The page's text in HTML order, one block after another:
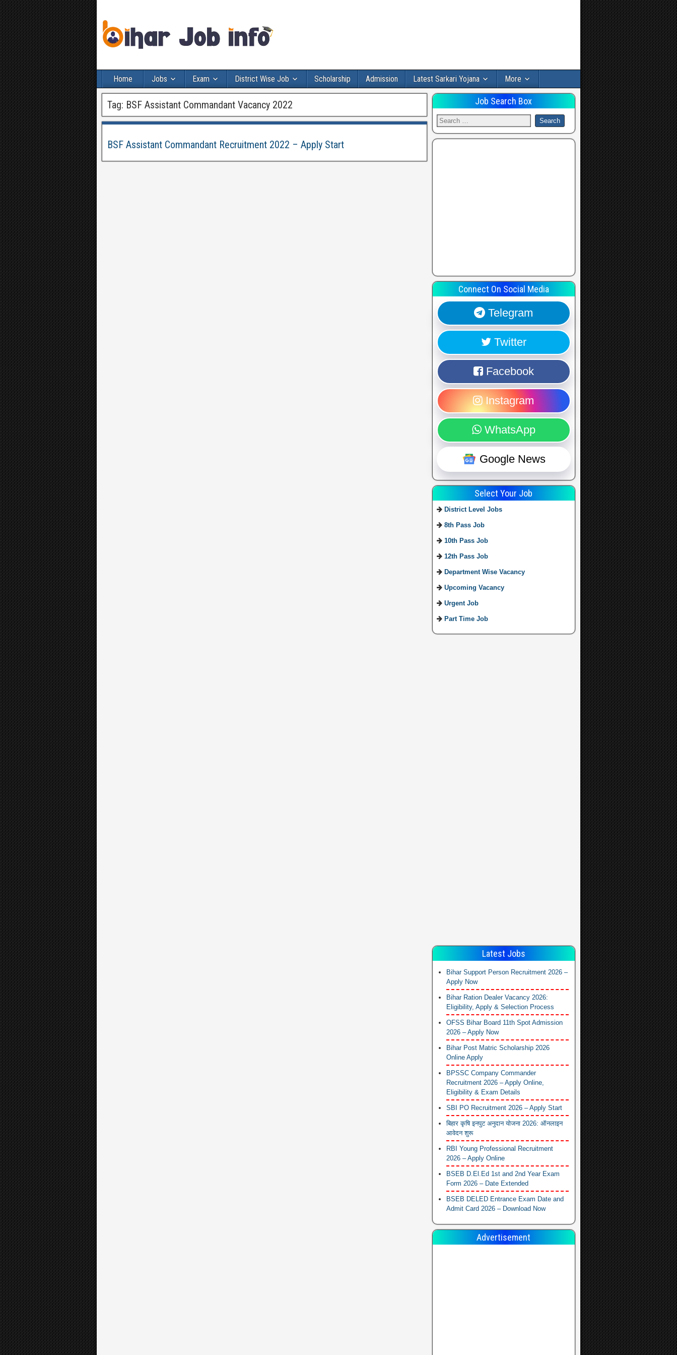
Home Jobs Exam District Wise Job Scholarship Admission Latest Sarkari Yojana More
Tag: BSF Assistant Commandant Vacancy 2022
BSF Assistant Commandant Recruitment 2022 – Apply Start
Job Search Box
Connect On Social Media
Telegram
Twitter
Facebook
Instagram
WhatsApp
Google News
Select Your Job
District Level Jobs
8th Pass Job
10th Pass Job
12th Pass Job
Department Wise Vacancy
Upcoming Vacancy
Urgent Job
Part Time Job
Latest Jobs
Bihar Support Person Recruitment 2026 –
Apply Now
Bihar Ration Dealer Vacancy 2026:
Eligibility, Apply & Selection Process
OFSS Bihar Board 11th Spot Admission
2026 – Apply Now
Bihar Post Matric Scholarship 2026
Online Apply
BPSSC Company Commander
Recruitment 2026 – Apply Online,
Eligibility & Exam Details
SBI PO Recruitment 2026 – Apply Start
बिहार कृषि इनपुट अनुदान योजना 2026: ऑनलाइन
आवेदन शुरू
RBI Young Professional Recruitment
2026 – Apply Online
BSEB D.El.Ed 1st and 2nd Year Exam
Form 2026 – Date Extended
BSEB DELED Entrance Exam Date and
Admit Card 2026 – Download Now
Advertisement